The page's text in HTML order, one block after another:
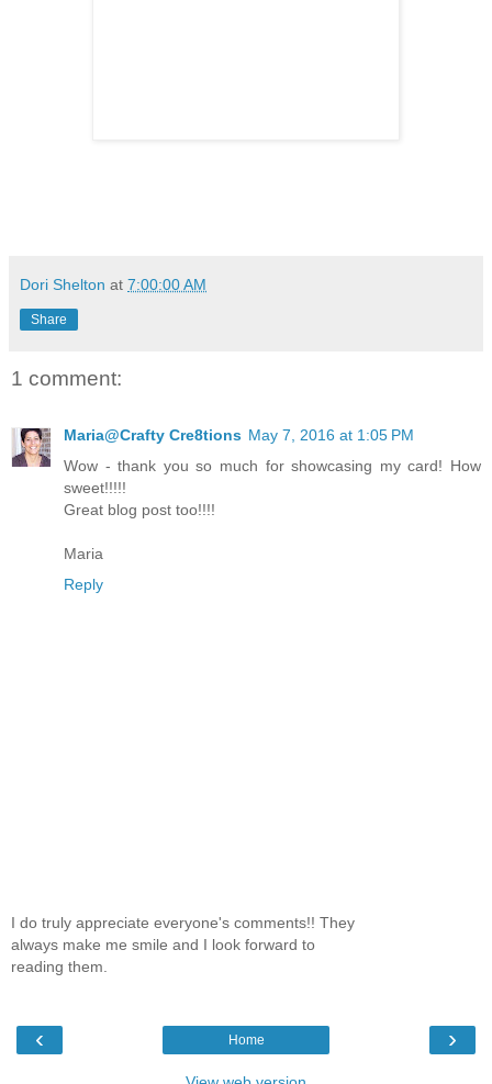
Dori Shelton at 7:00:00 AM
Share
1 comment:
Maria@Crafty Cre8tions May 7, 2016 at 1:05 PM
Wow - thank you so much for showcasing my card! How
sweet!!!!!
Great blog post too!!!!
Maria
Reply
I do truly appreciate everyone's comments!! They
always make me smile and I look forward to
reading them.
‹ ›
Home